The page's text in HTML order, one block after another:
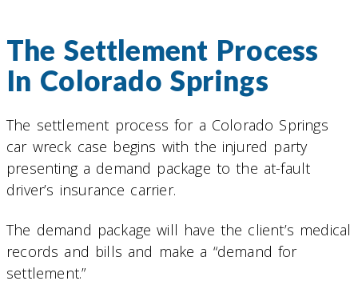
The Settlement Process
In Colorado Springs
The settlement process for a Colorado Springs
car wreck case begins with the injured party
presenting a demand package to the at-fault
driver’s insurance carrier.
The demand package will have the client’s medical
records and bills and make a “demand for
settlement.”